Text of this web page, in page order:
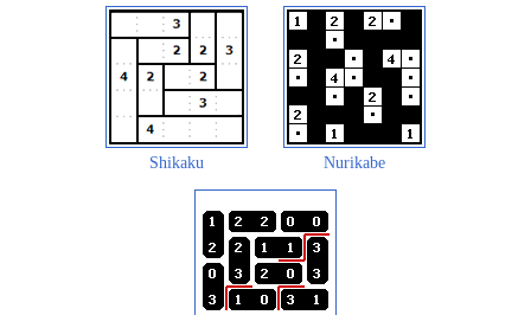
Shikaku Nurikabe